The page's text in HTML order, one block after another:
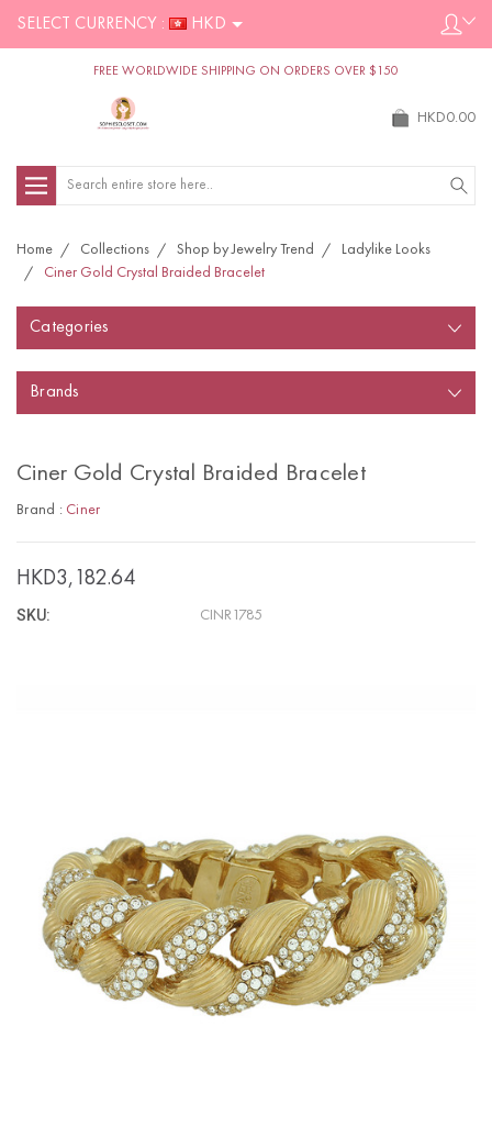
SELECT CURRENCY : HKD
FREE WORLDWIDE SHIPPING ON ORDERS OVER $150
HKD0.00
Search
Home Collections Shop by Jewelry Trend
Ladylike Looks
Ciner Gold Crystal Braided Bracelet
Categories
Brands
Ciner Gold Crystal Braided Bracelet
Brand : Ciner
HKD3,182.64
SKU: CINR1785